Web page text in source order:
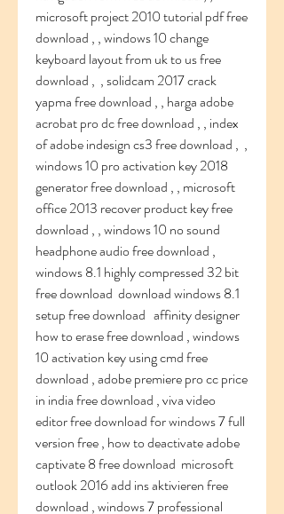
microsoft project 2010 tutorial pdf free
download , , windows 10 change
keyboard layout from uk to us free
download ,  , solidcam 2017 crack
yapma free download , , harga adobe
acrobat pro dc free download , , index
of adobe indesign cs3 free download ,  ,
windows 10 pro activation key 2018
generator free download , , microsoft
office 2013 recover product key free
download , , windows 10 no sound
headphone audio free download ,
windows 8.1 highly compressed 32 bit
free download  download windows 8.1
setup free download   affinity designer
how to erase free download , windows
10 activation key using cmd free
download , adobe premiere pro cc price
in india free download , viva video
editor free download for windows 7 full
version free , how to deactivate adobe
captivate 8 free download  microsoft
outlook 2016 add ins aktivieren free
download , windows 7 professional